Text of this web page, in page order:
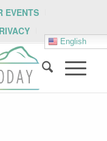
EVENTS
English